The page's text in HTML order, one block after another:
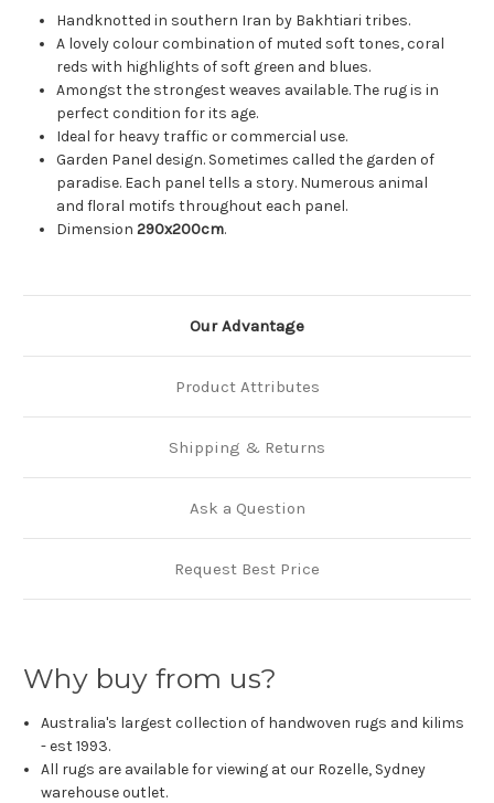
Handknotted in southern Iran by Bakhtiari tribes.
A lovely colour combination of muted soft tones, coral
reds with highlights of soft green and blues.
Amongst the strongest weaves available. The rug is in
perfect condition for its age.
Ideal for heavy traffic or commercial use.
Garden Panel design. Sometimes called the garden of
paradise. Each panel tells a story. Numerous animal
and floral motifs throughout each panel.
Dimension 290x200cm.
Our Advantage
Product Attributes
Shipping & Returns
Ask a Question
Request Best Price
Why buy from us?
Australia's largest collection of handwoven rugs and kilims
- est 1993.
All rugs are available for viewing at our Rozelle, Sydney
warehouse outlet.